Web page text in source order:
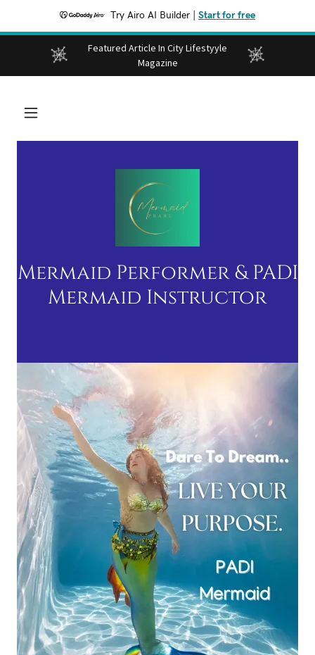
Try Airo AI Builder Start for free
Featured Article In City Lifestyyle
Magazine
Mermaid Performer & PADI
Mermaid Instructor